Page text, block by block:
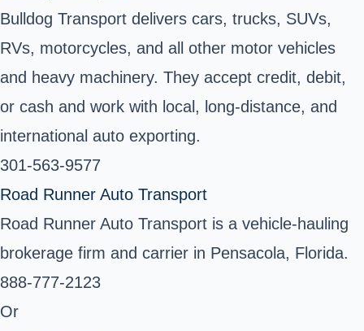
Bulldog Transport delivers cars, trucks, SUVs,
RVs, motorcycles, and all other motor vehicles
and heavy machinery. They accept credit, debit,
or cash and work with local, long-distance, and
international auto exporting.
301-563-9577
Road Runner Auto Transport
Road Runner Auto Transport is a vehicle-hauling
brokerage firm and carrier in Pensacola, Florida.
888-777-2123
Or